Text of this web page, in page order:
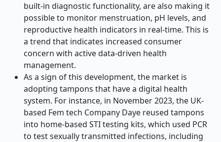
built-in diagnostic functionality, are also making it
possible to monitor menstruation, pH levels, and
reproductive health indicators in real-time. This is
a trend that indicates increased consumer
concern with active data-driven health
management.
As a sign of this development, the market is
adopting tampons that have a digital health
system. For instance, in November 2023, the UK-
based Fem tech Company Daye reused tampons
into home-based STI testing kits, which used PCR
to test sexually transmitted infections, including